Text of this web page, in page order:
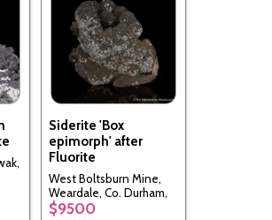
Siderite 'Box
epimorph' after
Fluorite
West Boltsburn Mine,
Weardale, Co. Durham,
England
$9500